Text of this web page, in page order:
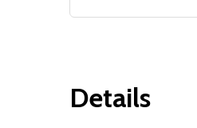
Details